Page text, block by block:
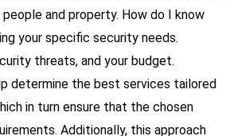
and property. How do I know
your specific security needs.
threats, and your budget.
determine the best services tailored
in turn ensure that the chosen
Additionally, this approach